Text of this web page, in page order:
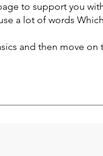
to support you
a lot of words
and then move